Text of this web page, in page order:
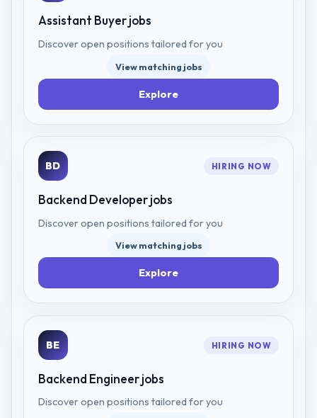
Assistant Buyerjobs
Discover open positions tailored for you
View matching jobs
Explore
BD HIRING NOW
Backend Developerjobs
Discover open positions tailored for you
View matching jobs
Explore
BE HIRING NOW
Backend Engineerjobs
Discover open positions tailored for you